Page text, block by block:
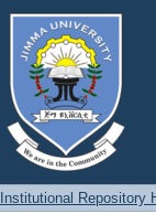
NSF
Institutional Repository